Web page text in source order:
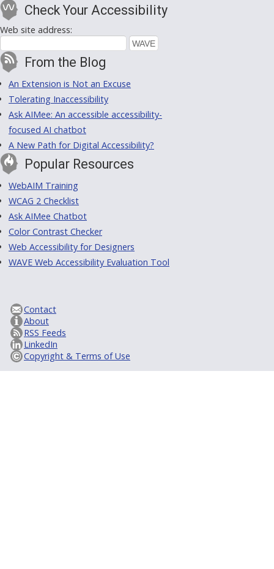
Check Your Accessibility
Web site address:
From the Blog
An Extension is Not an Excuse
Tolerating Inaccessibility
Ask AIMee: An accessible accessibility-
focused AI chatbot
A New Path for Digital Accessibility?
Popular Resources
WebAIM Training
WCAG 2 Checklist
Ask AIMee Chatbot
Color Contrast Checker
Web Accessibility for Designers
WAVE Web Accessibility Evaluation Tool
Contact
About
RSS Feeds
LinkedIn
Copyright & Terms of Use